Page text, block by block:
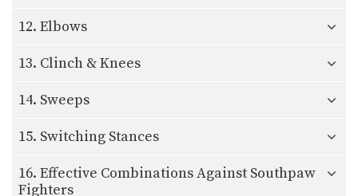
12. Elbows
13. Clinch & Knees
14. Sweeps
15. Switching Stances
16. Effective Combinations Against Southpaw
Fighters